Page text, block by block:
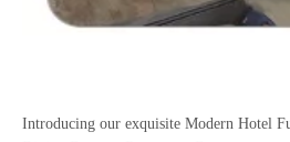
Introducing our exquisite Modern Hotel